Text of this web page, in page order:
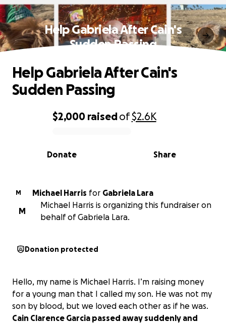
Help Gabriela After Cain's
Sudden Passing
0% complete
$2,000 raisedof$2.6K
Share
Donate
Help Gabriela After Cain's
Sudden Passing
M Michael Harris for Gabriela Lara
M
Michael Harris is organizing this fundraiser on
behalf of Gabriela Lara.
Donation protected
Hello, my name is Michael Harris. I’m raising money
for a young man that I called my son. He was not my
son by blood, but we loved each other as if he was.
Cain Clarence Garcia passed away suddenly and